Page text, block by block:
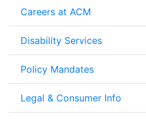
Careers at ACM
Disability Services
Policy Mandates
Legal & Consumer Info